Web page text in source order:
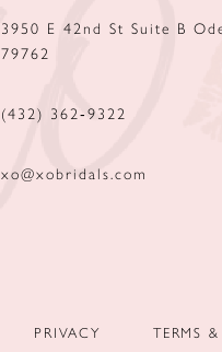
3950 E 42nd St Suite B
79762
(432) 362‑9322
xo@xobridals.com
PRIVACY TERMS